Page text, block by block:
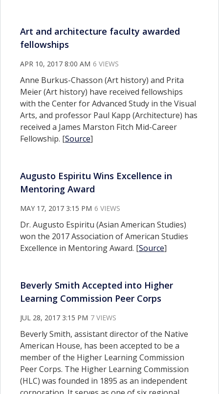
Art and architecture faculty awarded
fellowships
APR 10, 2017 8:00 AM 6 VIEWS
Anne Burkus-Chasson (Art history) and Prita
Meier (Art history) have received fellowships
with the Center for Advanced Study in the Visual
Arts, and professor Paul Kapp (Architecture) has
received a James Marston Fitch Mid-Career
Fellowship. [Source]
Augusto Espiritu Wins Excellence in
Mentoring Award
MAY 17, 2017 3:15 PM 6 VIEWS
Dr. Augusto Espiritu (Asian American Studies)
won the 2017 Association of American Studies
Excellence in Mentoring Award. [Source]
Beverly Smith Accepted into Higher
Learning Commission Peer Corps
JUL 28, 2017 3:15 PM 7 VIEWS
Beverly Smith, assistant director of the Native
American House, has been accepted to be a
member of the Higher Learning Commission
Peer Corps. The Higher Learning Commission
(HLC) was founded in 1895 as an independent